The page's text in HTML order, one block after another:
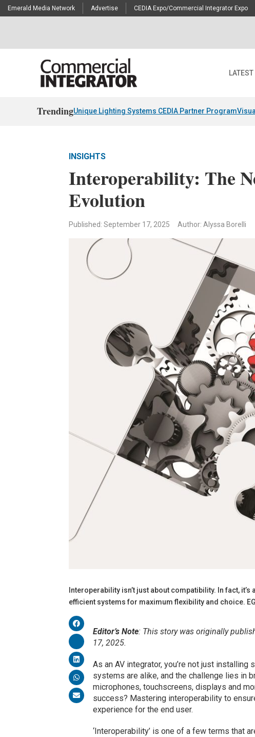
Emerald Media Network Advertise CEDIA Expo/Commercial Integrator Expo
LATEST
TrendingUnique Lighting Systems CEDIA Partner Program
INSIGHTS
Interoperability: The
Evolution
Published: September 17, 2025 Author: Alyssa Borelli
Interoperability isn’t just about compatibility. In fact,
efficient systems for maximum flexibility and choice.
Editor’s Note: This story was originally
17, 2025.
As an AV integrator, you’re not just
systems are alike, and the challenge lies in
microphones, touchscreens, displays and
success? Mastering interoperability to
experience for the end user.
‘Interoperability’ is one of a few terms that